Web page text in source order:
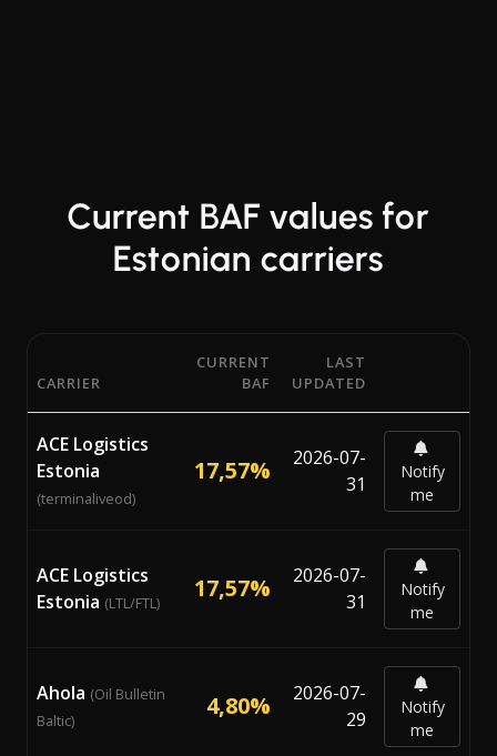
Current BAF values for
Estonian carriers
Current Bunker Adjustment Factor (BAF)
CARRIER
CURRENT
BAF
LAST
UPDATED
ACE Logistics
Estonia
(terminaliveod)
17,57%
2026-07-
31
Notify
me
ACE Logistics
Estonia (LTL/FTL) 17,57%
2026-07-
31
Notify
me
Ahola (Oil Bulletin
Baltic)
4,80%
2026-07-
29
Notify
me